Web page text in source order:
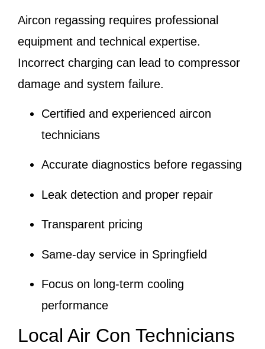
Aircon regassing requires professional
equipment and technical expertise.
Incorrect charging can lead to compressor
damage and system failure.
Certified and experienced aircon
technicians
Accurate diagnostics before regassing
Leak detection and proper repair
Transparent pricing
Same-day service in Springfield
Focus on long-term cooling
performance
Local Air Con Technicians